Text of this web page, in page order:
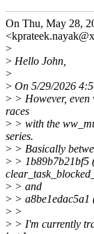
On Thu, May 28,
>
> Hello John,
>
> On 5/29/2026
> > However,
races
> > with the
series.
> > Basically
> > 1b89b7b21bf5
> > and
> >
> >
> > I'm currently